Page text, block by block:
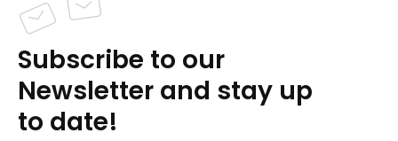
Subscribe to our
Newsletter and stay up
to date!